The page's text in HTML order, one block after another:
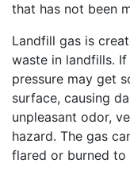
that has not been
Landfill gas is
waste in landfills.
pressure may get
surface, causing
unpleasant odor,
hazard. The gas
flared or burned to